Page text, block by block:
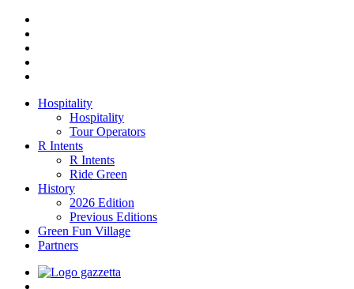
Hospitality
Hospitality
Tour Operators
R Intents
R Intents
Ride Green
History
2026 Edition
Previous Editions
Green Fun Village
Partners